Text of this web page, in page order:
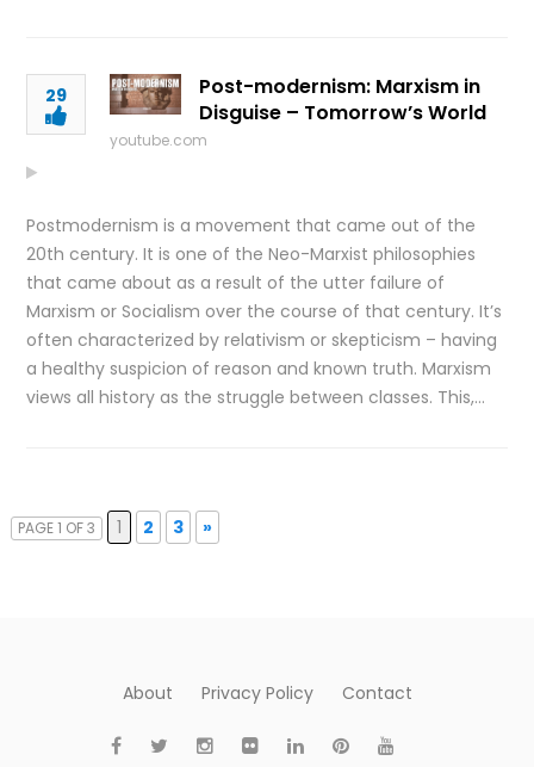
29
Post-modernism: Marxism in
Disguise – Tomorrow’s World
youtube.com
Postmodernism is a movement that came out of the
20th century. It is one of the Neo-Marxist philosophies
that came about as a result of the utter failure of
Marxism or Socialism over the course of that century. It’s
often characterized by relativism or skepticism – having
a healthy suspicion of reason and known truth. Marxism
views all history as the struggle between classes. This,…
PAGE 1 OF 3 1 2 3 »
About Privacy Policy Contact